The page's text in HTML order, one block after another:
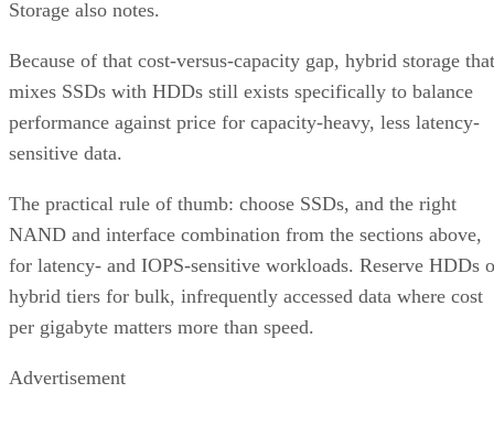
Storage also notes.
Because of that cost-versus-capacity gap, hybrid storage that
mixes SSDs with HDDs still exists specifically to balance
performance against price for capacity-heavy, less latency-
sensitive data.
The practical rule of thumb: choose SSDs, and the right
NAND and interface combination from the sections above,
for latency- and IOPS-sensitive workloads. Reserve HDDs
hybrid tiers for bulk, infrequently accessed data where cost
per gigabyte matters more than speed.
Advertisement